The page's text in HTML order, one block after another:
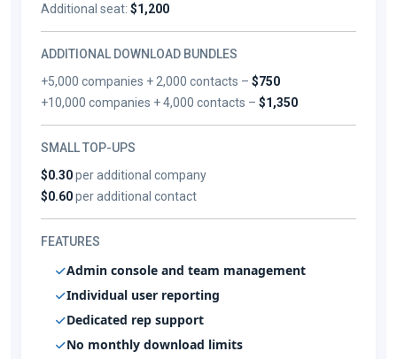
Additional seat: $1,200
ADDITIONAL DOWNLOAD BUNDLES
+5,000 companies + 2,000 contacts –$750
+10,000 companies + 4,000 contacts –$1,350
SMALL TOP-UPS
$0.30per additional company
$0.60per additional contact
FEATURES
Admin console and team management
Individual user reporting
Dedicated rep support
No monthly download limits